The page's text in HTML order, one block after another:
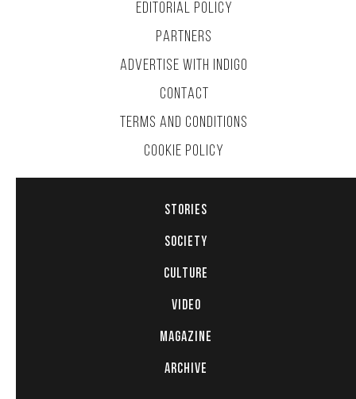
EDITORIAL POLICY
PARTNERS
ADVERTISE WITH INDIGO
CONTACT
TERMS AND CONDITIONS
COOKIE POLICY
STORIES
SOCIETY
CULTURE
VIDEO
MAGAZINE
ARCHIVE